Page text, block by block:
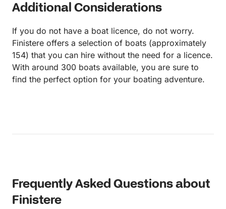
Additional Considerations
If you do not have a boat licence, do not worry.
Finistere offers a selection of boats (approximately
154) that you can hire without the need for a licence.
With around 300 boats available, you are sure to
find the perfect option for your boating adventure.
Frequently Asked Questions about
Finistere